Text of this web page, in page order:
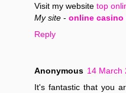
Visit my website top
My site - online casino
Reply
Anonymous 14 March
It's fantastic that you